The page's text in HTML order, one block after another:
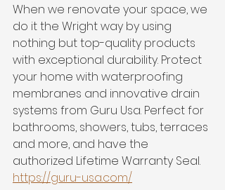
When we renovate your space, we
do it the Wright way by using
nothing but top-quality products
with exceptional durability. Protect
your home with waterproofing
membranes and innovative drain
systems from Guru Usa. Perfect for
bathrooms, showers, tubs, terraces
and more, and have the
authorized Lifetime Warranty Seal.
https://guru-usa.com/